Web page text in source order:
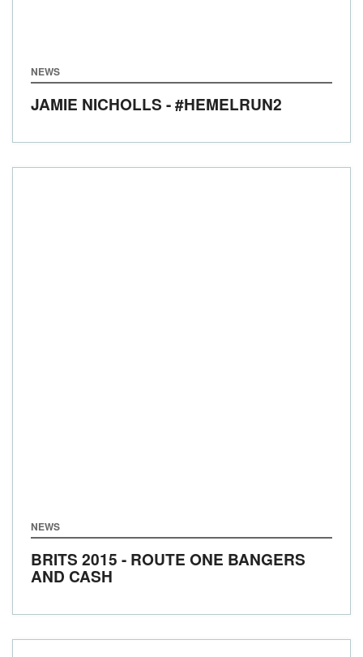
NEWS
JAMIE NICHOLLS - #HEMELRUN2
NEWS
BRITS 2015 - ROUTE ONE BANGERS
AND CASH